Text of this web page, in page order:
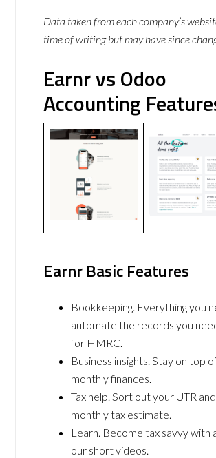
Data taken from each company’s
time of writing but may have since
Earnr vs Odoo
Accounting
Earnr Basic Features
Bookkeeping. Everything you
automate the records you
for HMRC.
Business insights. Stay on top
monthly finances.
Tax help. Sort out your UTR
monthly tax estimate.
Learn. Become tax savvy with
our short videos.